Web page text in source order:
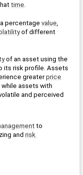
time
percentage value
of different
of an asset using the
its risk profile. Assets
greater price
while assets with
and perceived
to
and risk